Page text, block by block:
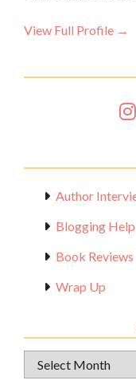
View Full Profile →
Author
Blogging Help
Book Reviews
Wrap Up
Archival
Materials